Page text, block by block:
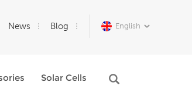
English
News Blog
Solar Cells